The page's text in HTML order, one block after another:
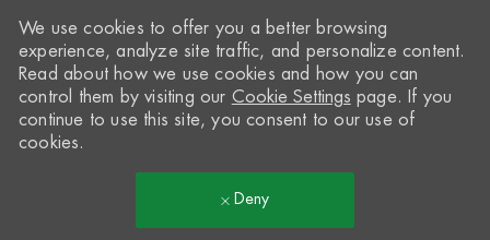
We use cookies to offer you a better browsing
experience, analyze site traffic, and personalize content.
Read about how we use cookies and how you can
control them by visiting our Cookie Settings page. If you
continue to use this site, you consent to our use of
cookies.
Deny